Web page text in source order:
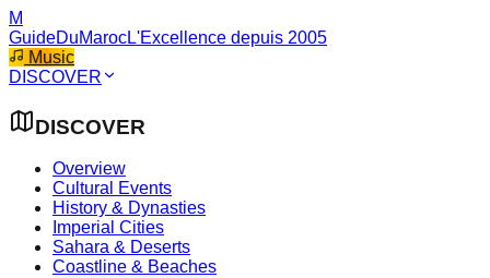
M
GuideDuMarocL'Excellence depuis 2005
Music
DISCOVER
DISCOVER
Overview
Cultural Events
History & Dynasties
Imperial Cities
Sahara & Deserts
Coastline & Beaches